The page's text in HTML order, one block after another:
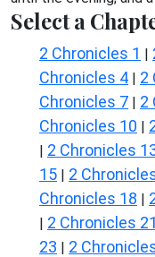
Select a
2 Chronicles 1 |
Chronicles 4 | 2
Chronicles 7 | 2
Chronicles 10 |
| 2 Chronicles
15 | 2
Chronicles 18 |
| 2 Chronicles 21
23 | 2